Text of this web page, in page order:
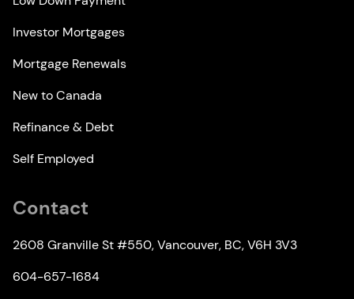
Investor Mortgages
Mortgage Renewals
New to Canada
Refinance & Debt
Self Employed
Contact
2608 Granville St #550, Vancouver, BC, V6H 3V3
604-657-1684